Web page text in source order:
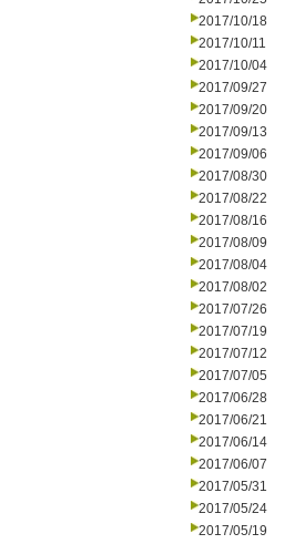
2017/10/18
2017/10/11
2017/10/04
2017/09/27
2017/09/20
2017/09/13
2017/09/06
2017/08/30
2017/08/22
2017/08/16
2017/08/09
2017/08/04
2017/08/02
2017/07/26
2017/07/19
2017/07/12
2017/07/05
2017/06/28
2017/06/21
2017/06/14
2017/06/07
2017/05/31
2017/05/24
2017/05/19